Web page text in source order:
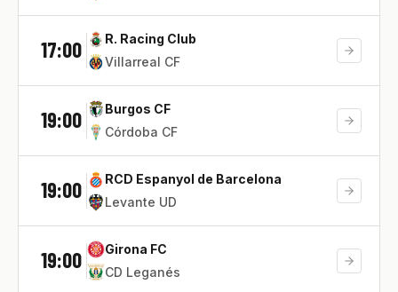
17:00
R. Racing Club
Villarreal CF
19:00
Burgos CF
Córdoba CF
19:00
RCD Espanyol de Barcelona
Levante UD
19:00
Girona FC
CD Leganés